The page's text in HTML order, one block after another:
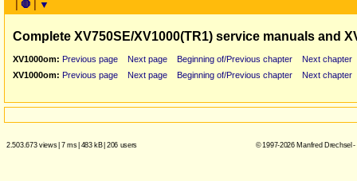
| 🛑 | ▼
Complete XV750SE/XV1000(TR1) service manuals and
XV1000om: Previous page Next page Beginning of/Previous chapter
Next chapter
XV1000om: Previous page Next page Beginning of/Previous chapter Next chapter
2.503.673 views| 7 ms| 483 kB| 206 users © 1997-2026 Manfred Drechsel